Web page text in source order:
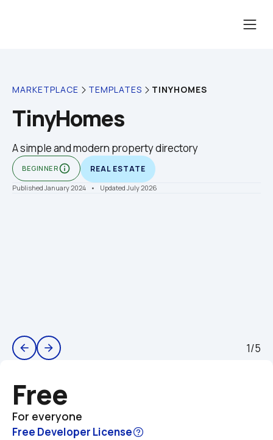
MARKETPLACE TEMPLATES TINYHOMES
TinyHomes
A simple and modern property directory
BEGINNERinfo_outline REAL ESTATE
Published January 2024 •    Updated July 2026
arrow_back arrow_forward 1/5
Free
For everyone
Free Developer License